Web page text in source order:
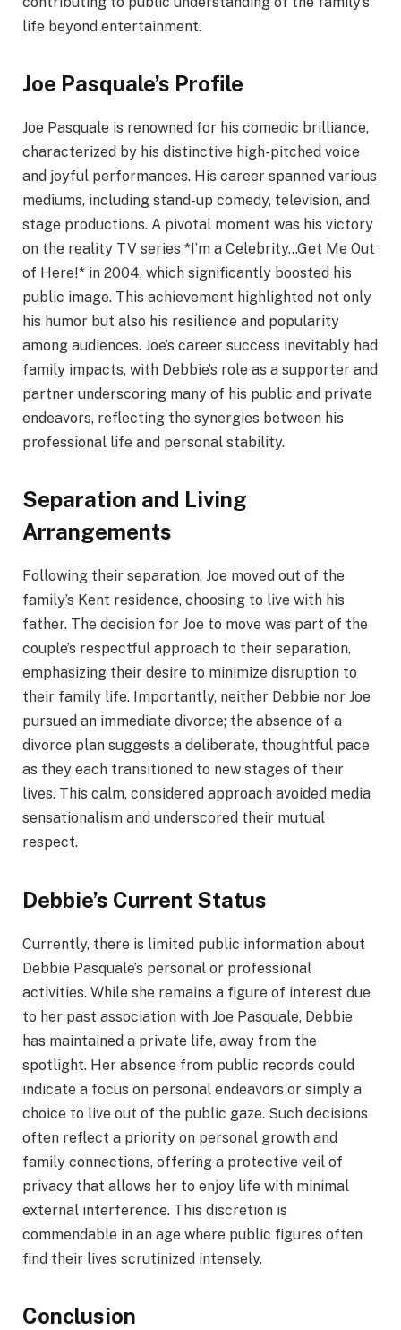
life beyond entertainment.
Joe Pasquale’s Profile
Joe Pasquale is renowned for his comedic brilliance,
characterized by his distinctive high-pitched voice
and joyful performances. His career spanned various
mediums, including stand-up comedy, television, and
stage productions. A pivotal moment was his victory
on the reality TV series *I’m a Celebrity…Get Me Out
of Here!* in 2004, which significantly boosted his
public image. This achievement highlighted not only
his humor but also his resilience and popularity
among audiences. Joe’s career success inevitably had
family impacts, with Debbie’s role as a supporter and
partner underscoring many of his public and private
endeavors, reflecting the synergies between his
professional life and personal stability.
Separation and Living
Arrangements
Following their separation, Joe moved out of the
family’s Kent residence, choosing to live with his
father. The decision for Joe to move was part of the
couple’s respectful approach to their separation,
emphasizing their desire to minimize disruption to
their family life. Importantly, neither Debbie nor Joe
pursued an immediate divorce; the absence of a
divorce plan suggests a deliberate, thoughtful pace
as they each transitioned to new stages of their
lives. This calm, considered approach avoided media
sensationalism and underscored their mutual
respect.
Debbie’s Current Status
Currently, there is limited public information about
Debbie Pasquale’s personal or professional
activities. While she remains a figure of interest due
to her past association with Joe Pasquale, Debbie
has maintained a private life, away from the
spotlight. Her absence from public records could
indicate a focus on personal endeavors or simply a
choice to live out of the public gaze. Such decisions
often reflect a priority on personal growth and
family connections, offering a protective veil of
privacy that allows her to enjoy life with minimal
external interference. This discretion is
commendable in an age where public figures often
find their lives scrutinized intensely.
Conclusion